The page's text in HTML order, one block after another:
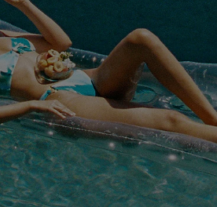
SERVICE CENTER
Size Measurement
Delivery
Order Status
Return
Start A Return
Contact Us
Faqs